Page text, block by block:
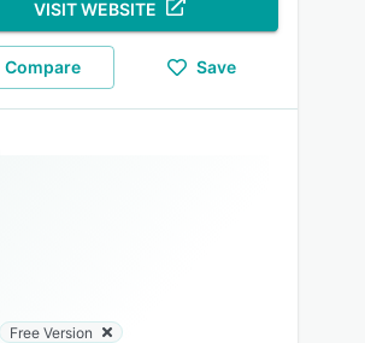
VISIT WEBSITE
Compare Save
Free Version